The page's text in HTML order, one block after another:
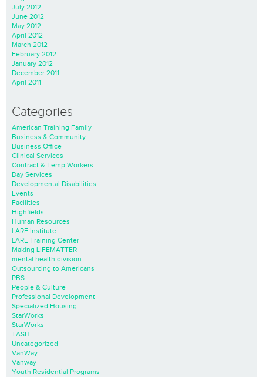
July 2012
June 2012
May 2012
April 2012
March 2012
February 2012
January 2012
December 2011
April 2011
Categories
American Training Family
Business & Community
Business Office
Clinical Services
Contract & Temp Workers
Day Services
Developmental Disabilities
Events
Facilities
Highfields
Human Resources
LARE Institute
LARE Training Center
Making LIFEMATTER
mental health division
Outsourcing to Americans
PBS
People & Culture
Professional Development
Specialized Housing
StarWorks
StarWorks
TASH
Uncategorized
VanWay
Vanway
Youth Residential Programs